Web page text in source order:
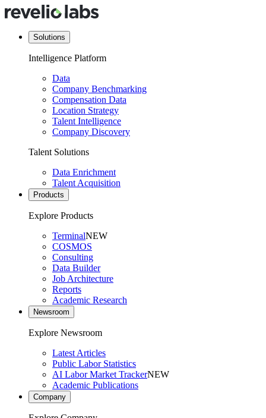
Solutions
Intelligence Platform
Data
Company Benchmarking
Compensation Data
Location Strategy
Talent Intelligence
Company Discovery
Talent Solutions
Data Enrichment
Talent Acquisition
Products
Explore Products
TerminalNEW
COSMOS
Consulting
Data Builder
Job Architecture
Reports
Academic Research
Newsroom
Explore Newsroom
Latest Articles
Public Labor Statistics
AI Labor Market TrackerNEW
Academic Publications
Company